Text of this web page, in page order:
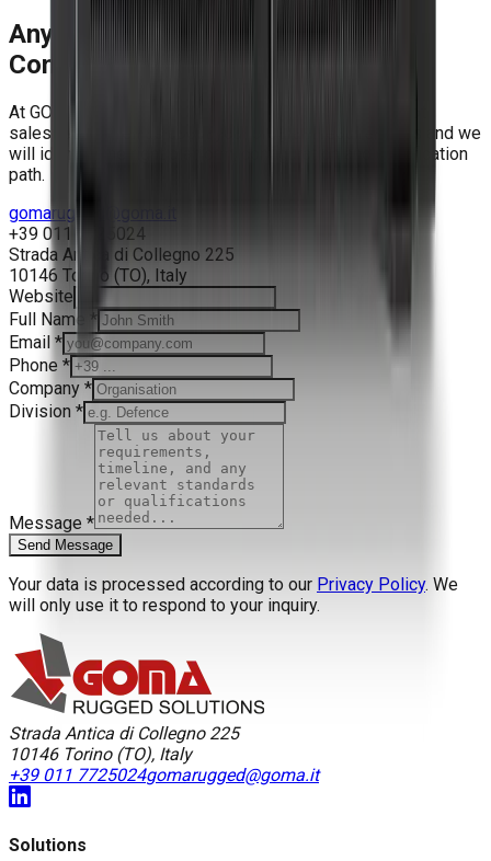
Any Mission Starts with a
Conversation.
At GOMA Rugged Solutions, you talk to engineers - not
salespeople. Tell us about your program requirements and we
will identify the right platform, configuration and qualification
path.
gomarugged@goma.it
+39 011 7725024
Strada Antica di Collegno 225
10146 Torino (TO), Italy
Website
Full Name
*
Email *
Phone *
Company *
Division *
Message *
Send Message
Your data is processed according to our Privacy Policy. We
will only use it to respond to your inquiry.
Strada Antica di Collegno 225
10146 Torino(TO), Italy
+39 011 7725024gomarugged@goma.it
Solutions